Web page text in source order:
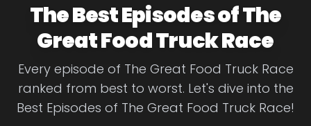
The Best Episodes of The
Great Food Truck Race
Every episode of The Great Food Truck Race
ranked from best to worst. Let's dive into the
Best Episodes of The Great Food Truck Race!